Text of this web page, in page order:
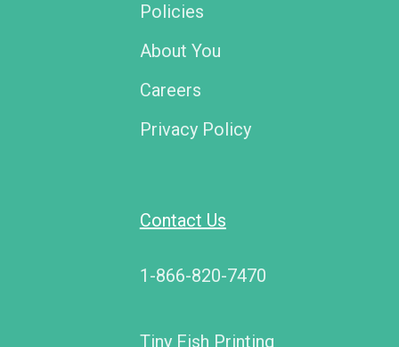
Policies
About You
Careers
Privacy Policy
Contact Us
1-866-820-7470
Tiny Fish Printing